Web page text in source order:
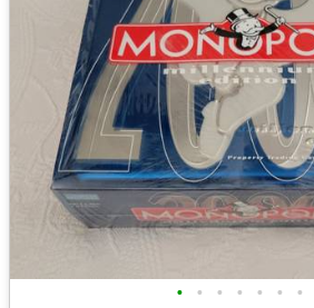
• • • • • • •